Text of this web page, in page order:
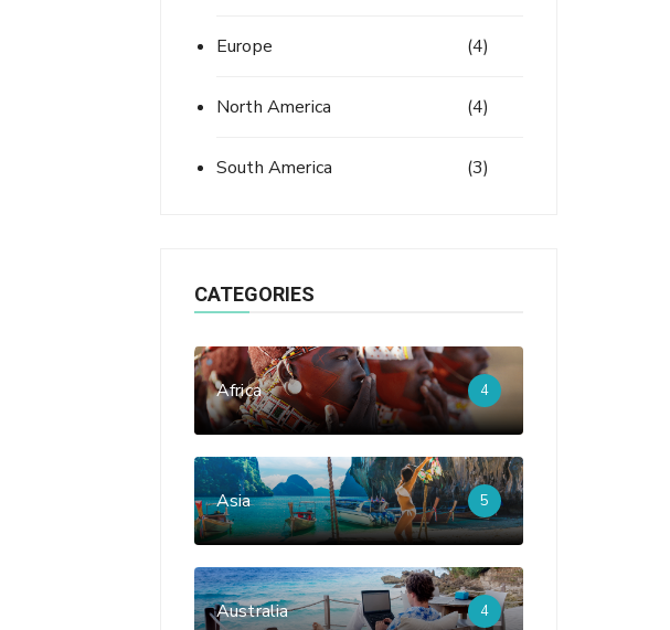
Europe (4)
North America (4)
South America (3)
CATEGORIES
Africa 4
Asia 5
Australia 4